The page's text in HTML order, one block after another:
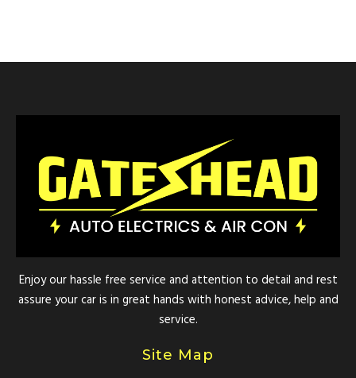
Enjoy our hassle free service and attention to detail and rest
assure your car is in great hands with honest advice, help and
service.
Site Map